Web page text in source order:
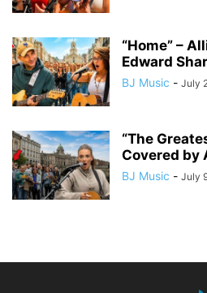
“Home” –
Edward
BJ Music - July
“The
Covered by
BJ Music - July